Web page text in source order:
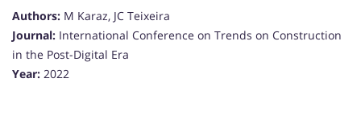
Authors: M Karaz, JC Teixeira
Journal: International Conference on Trends on Construction
in the Post-Digital Era
Year: 2022